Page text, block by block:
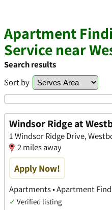
Apartment
Service near
Search results
Sort by
Windsor Ridge at
1 Windsor Ridge Drive,
2 miles away
Apply Now!
Apartments • Apartment
✓ Verified listing